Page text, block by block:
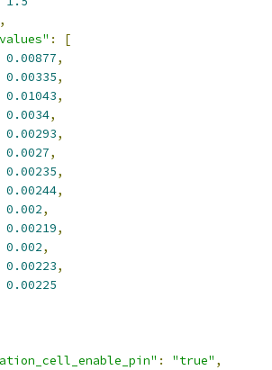
:
[
0.00877,
0.00335,
0.01043,
0.0034,
0.00293,
0.0027,
0.00235,
0.00244,
0.002,
0.00219,
0.002,
0.00223,
0.00225
: "true" ,